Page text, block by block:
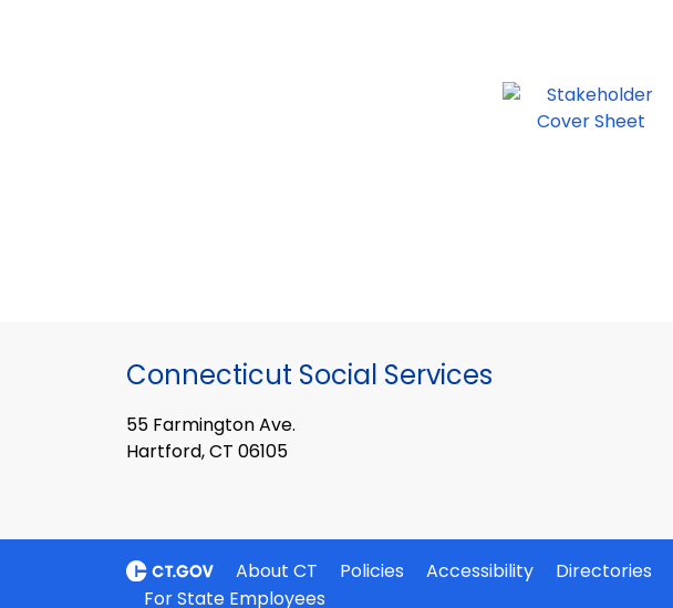
Connecticut Social Services
55 Farmington Ave.
Hartford, CT 06105
About CT Policies Accessibility Directories
For State Employees